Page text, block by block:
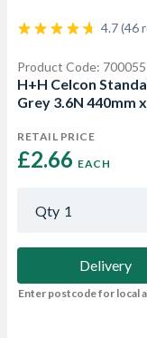
4.7 (46
Product Code: 700055
H+H Celcon
Grey 3.6N 440mm
RETAIL PRICE
£2.66 EACH
Qty 1
Delivery
Enter postcode for local